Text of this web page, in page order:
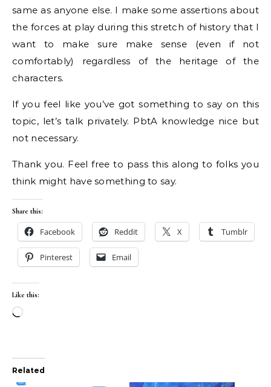
same as anyone else. I make some assertions about
the forces at play during this stretch of history that I
want to make sure make sense (even if not
comfortably) regardless of the heritage of the
characters.
If you feel like you’ve got something to say on this
topic, let’s talk privately. PbtA knowledge nice but
not necessary.
Thank you. Feel free to pass this along to folks you
think might have something to say.
Share this:
Facebook Reddit X Tumblr
Pinterest Email
Like this:
Loading…
Related